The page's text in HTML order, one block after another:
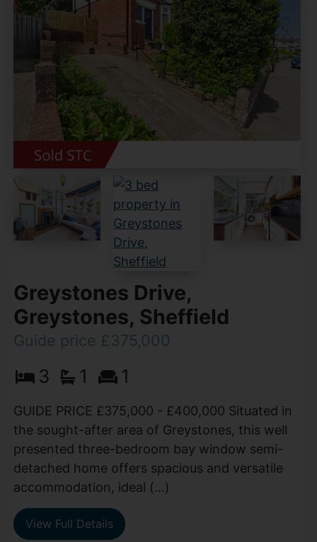
Greystones Drive,
Greystones, Sheffield
Guide price £375,000
3 1 1
GUIDE PRICE £375,000 - £400,000 Situated in
the sought-after area of Greystones, this well
presented three-bedroom bay window semi-
detached home offers spacious and versatile
accommodation, ideal (...)
View Full Details